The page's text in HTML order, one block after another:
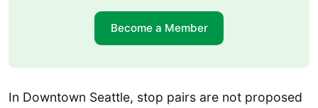
Become a Member
In Downtown Seattle, stop pairs are not proposed